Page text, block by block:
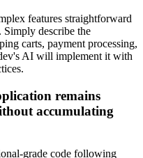
features straightforward
Simply describe the
carts, payment processing,
AI will implement it with
remains
accumulating
grade code following